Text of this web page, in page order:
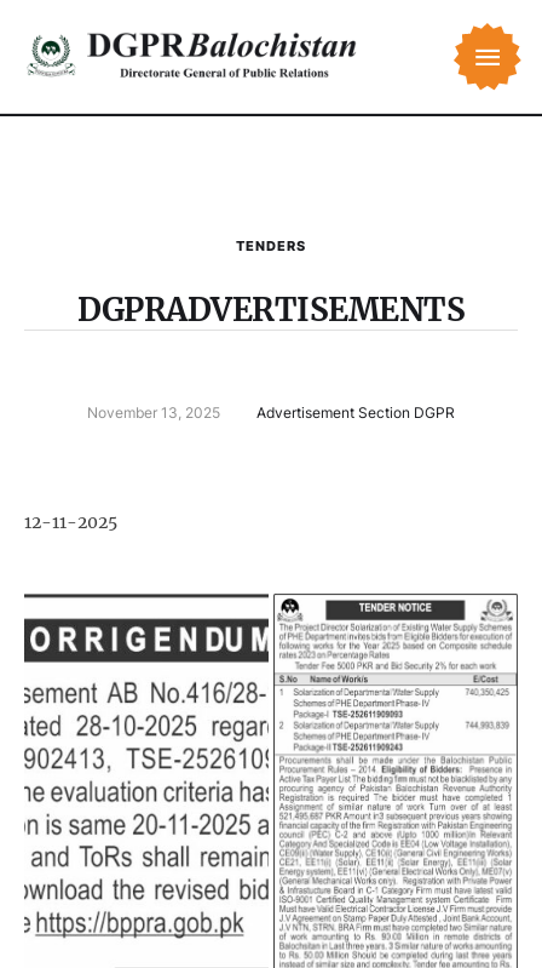
TENDERS
DGPRADVERTISEMENTS
November 13, 2025 Advertisement Section DGPR
12-11-2025